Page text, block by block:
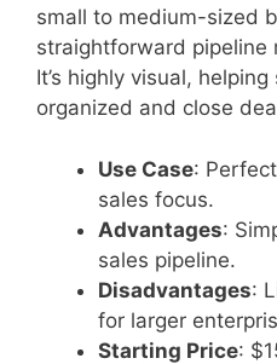
small to medium-sized
straightforward pipeline
It’s highly visual,
organized and close
Use Case:
sales focus.
Advantages:
sales pipeline.
Disadvantages:
for larger
Starting Price: